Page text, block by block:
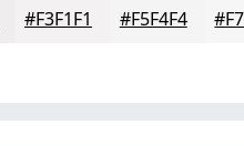
#F3F1F1 #F5F4F4